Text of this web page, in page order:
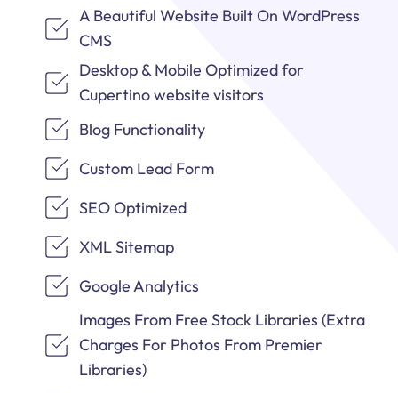
A Beautiful Website Built On WordPress
CMS
Desktop & Mobile Optimized for
Cupertino website visitors
Blog Functionality
Custom Lead Form
SEO Optimized
XML Sitemap
Google Analytics
Images From Free Stock Libraries (Extra
Charges For Photos From Premier
Libraries)